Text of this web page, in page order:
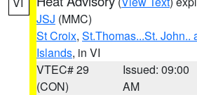
JSJ (MMC)
St Croix, St.Thomas...St. John..
Islands, in VI
VTEC# 29
(CON)
Issued: 09:00
AM